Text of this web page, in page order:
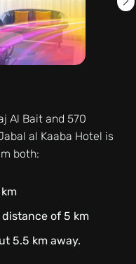
Al Bait and 570
al Kaaba Hotel is
both:
distance of 5 km
5.5 km away.